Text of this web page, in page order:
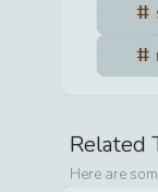
Related
Here are